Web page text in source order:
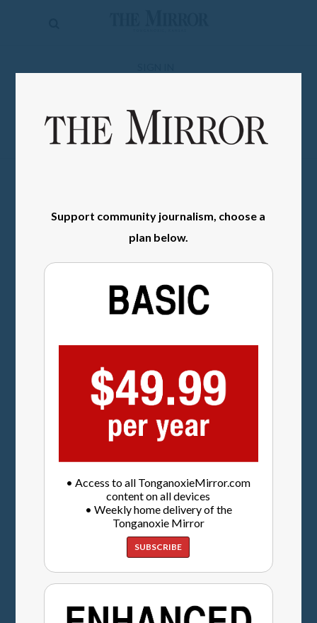
Obituaries
ClassifiedsSupport community journalism, choose a
plan below.
• Access to all TonganoxieMirror.com
content on all devices
• Weekly home delivery of the
Tonganoxie Mirror
SUBSCRIBE